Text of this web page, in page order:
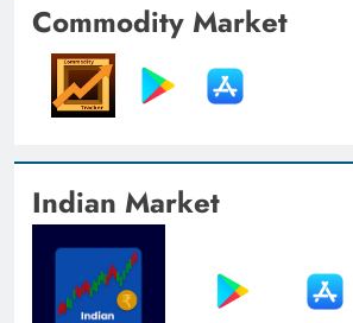
Commodity Market
Indian Market